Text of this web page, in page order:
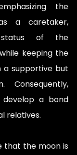
the
a caretaker,
of the
keeping the
a supportive but
Consequently,
a bond
relatives.
that the moon is